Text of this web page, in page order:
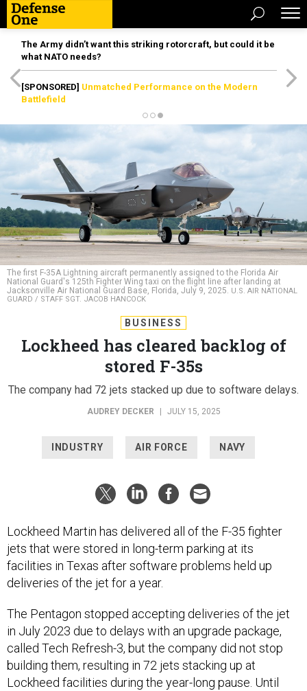
The Army didn’t want this striking rotorcraft, but could it be
what NATO needs?
[SPONSORED] Unmatched Performance on the Modern
Battlefield
The first F-35A Lightning aircraft permanently assigned to the Florida Air
National Guard's 125th Fighter Wing taxi on the flight line after landing at
Jacksonville Air National Guard Base, Florida, July 9, 2025. U.S. AIR NATIONAL
GUARD / STAFF SGT. JACOB HANCOCK
BUSINESS
Lockheed has cleared backlog of
stored F-35s
The company had 72 jets stacked up due to software delays.
AUDREY DECKER JULY 15, 2025
INDUSTRY AIR FORCE NAVY
Lockheed Martin has delivered all of the F-35 fighter
jets that were stored in long-term parking at its
facilities in Texas after software problems held up
deliveries of the jet for a year.
The Pentagon stopped accepting deliveries of the jet
in July 2023 due to delays with an upgrade package,
called Tech Refresh-3, but the company did not stop
building them, resulting in 72 jets stacking up at
Lockheed facilities during the year-long pause. Until